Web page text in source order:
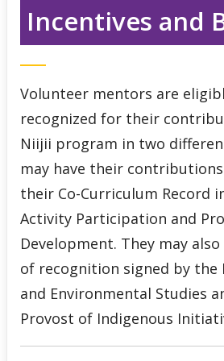
Indigenous Student Services
Indigenous Self-Identification
Niijii Indigenous Mentorship
Mentor Sign Up
Tutoring Sign Up
Niijii News & Events
Niijii Social Media
Incentives and
Volunteer mentors are
recognized for their
Niijii program in two
may have their
their Co-Curriculum Record
Activity Participation and
Development. They may
of recognition signed by the
and Environmental Studies
Provost of Indigenous